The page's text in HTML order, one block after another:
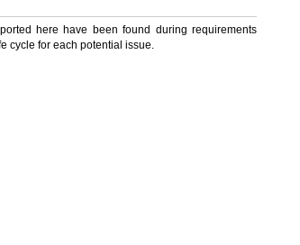
here have been found during requirements
cycle for each potential issue.